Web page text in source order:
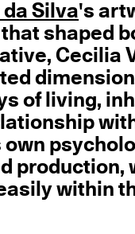
Silva's
shaped
Cecilia
of living,
production,
within